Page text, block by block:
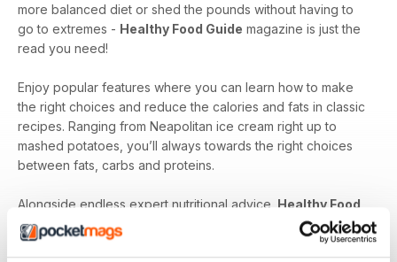
more balanced diet or shed the pounds without having to
go to extremes - Healthy Food Guide magazine is just the
read you need!
Enjoy popular features where you can learn how to make
the right choices and reduce the calories and fats in classic
recipes. Ranging from Neapolitan ice cream right up to
mashed potatoes, you’ll always towards the right choices
between fats, carbs and proteins.
Alongside endless expert nutritional advice, Healthy Food
Guide magazine can help to advise you on small changes -
become a healthier and happier you!